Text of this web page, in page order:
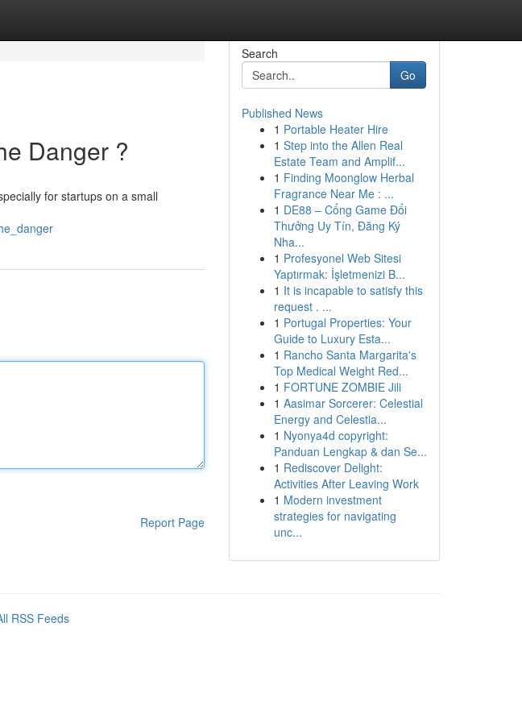
Danger ?
for startups on a small
Report Page
Search
Go
Published News
1 Portable Heater Hire
1 Step into the Allen Real
Estate Team and Amplif...
1 Finding Moonglow Herbal
Fragrance Near Me : ...
1 DE88 – Cổng Game Đổi
Thưởng Uy Tín, Đăng Ký
Nha...
1 Profesyonel Web Sitesi
Yaptırmak: İşletmenizi B...
1 It is incapable to satisfy this
request . ...
1 Portugal Properties: Your
Guide to Luxury Esta...
1 Rancho Santa Margarita's
Top Medical Weight Red...
1 FORTUNE ZOMBIE Jili
1 Aasimar Sorcerer: Celestial
Energy and Celestia...
1 Nyonya4d copyright:
Panduan Lengkap & dan Se...
1 Rediscover Delight:
Activities After Leaving Work
1 Modern investment
strategies for navigating
unc...
RSS Feeds